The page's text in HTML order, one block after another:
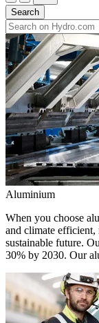
Search
Aluminium
When you choose
and climate efficient,
sustainable future.
30% by 2030. Our